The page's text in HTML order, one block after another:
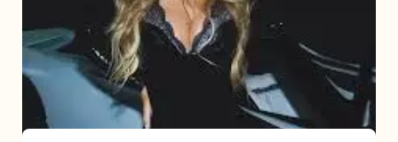
Type
Dangerous
Remix
Pack